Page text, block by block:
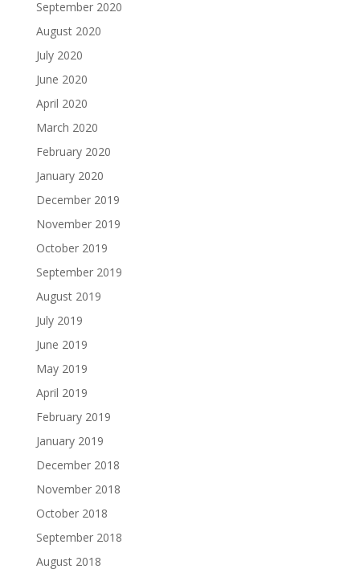
September 2020
August 2020
July 2020
June 2020
April 2020
March 2020
February 2020
January 2020
December 2019
November 2019
October 2019
September 2019
August 2019
July 2019
June 2019
May 2019
April 2019
February 2019
January 2019
December 2018
November 2018
October 2018
September 2018
August 2018